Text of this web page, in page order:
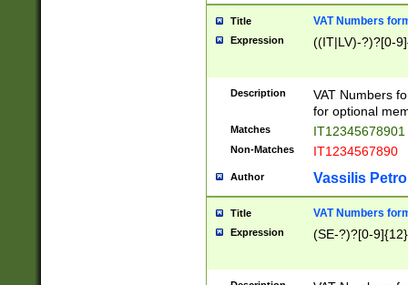
Title VAT Numbers
Expression ((IT|LV)-?)?[0-
Description
VAT Numbers
for optional
Matches IT12345678901
Non-Matches IT1234567890
Author Vassilis
Title VAT Numbers
Expression (SE-?)?[0-9]{12}